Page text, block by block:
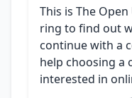
This is The
ring to find out
continue with a
help choosing a
interested in